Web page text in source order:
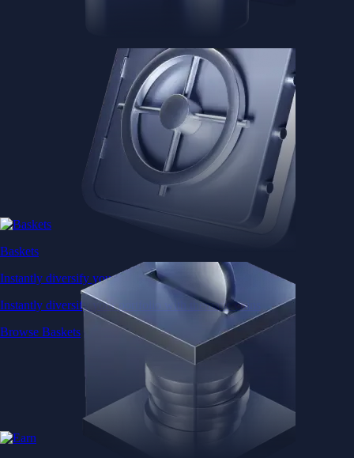
Baskets
Instantly diversify your portfolio with thematic coins
Instantly diversify your portfolio with thematic coins
Browse Baskets